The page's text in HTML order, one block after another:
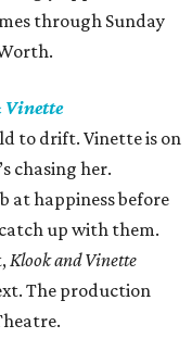
through Sunday
Vinette
to drift. Vinette is on
chasing her.
at happiness before
up with them.
Klook and Vinette
The production